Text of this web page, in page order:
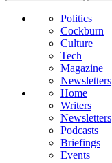
Politics
Cockburn
Culture
Tech
Magazine
Newsletters
Home
Writers
Newsletters
Podcasts
Briefings
Events